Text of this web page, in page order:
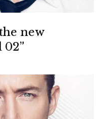
new